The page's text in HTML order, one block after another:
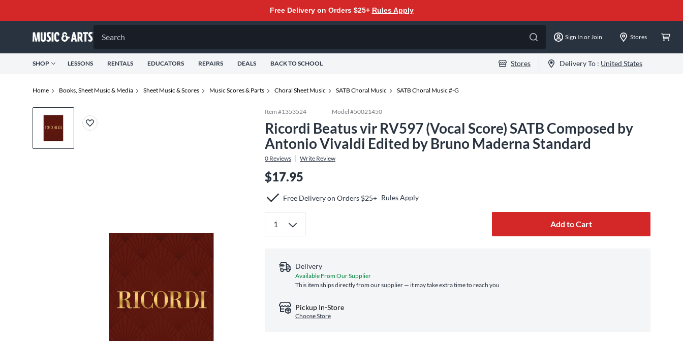
Free Delivery on Orders $25+ Rules Apply
Search Sign In or Join Stores
SHOP LESSONS RENTALS EDUCATORS REPAIRS DEALS BACK TO SCHOOL Stores Delivery To : United States
Home Books, Sheet Music & Media Sheet Music & Scores Music Scores & Parts Choral Sheet Music SATB Choral Music SATB Choral Music #-G
Item #1353524 Model #50021450
Ricordi Beatus vir RV597 (Vocal Score) SATB Composed by
Antonio Vivaldi Edited by Bruno Maderna Standard
0 Reviews Write Review
$17.95
Free Delivery on Orders $25+ Rules Apply
Add to Cart
Delivery
Available From Our Supplier
This item ships directly from our supplier — it may take extra time to reach you
Pickup In-Store
Choose Store